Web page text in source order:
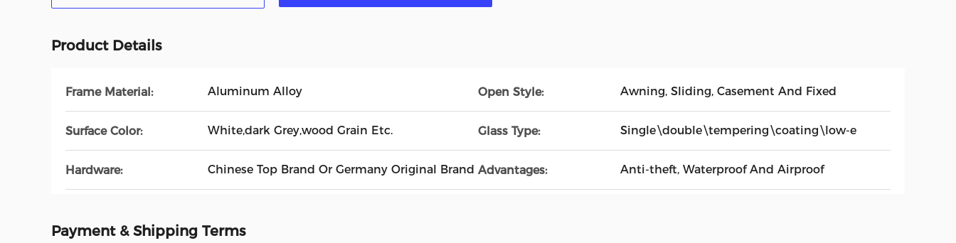
Product Details
Frame Material: Aluminum Alloy Open Style: Awning, Sliding, Casement And Fixed
Surface Color: White,dark Grey,wood Grain Etc. Glass Type: Single\double\tempering\coating\low-e
Hardware: Chinese Top Brand Or Germany Original Brand Advantages: Anti-theft, Waterproof And Airproof
Payment & Shipping Terms